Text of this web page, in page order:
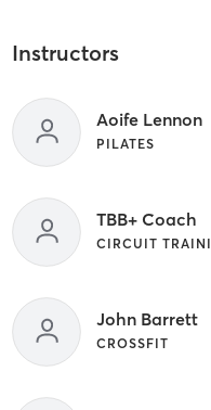
Instructors
Aoife Lennon
PILATES
TBB+ Coach
John Barrett
CROSSFIT